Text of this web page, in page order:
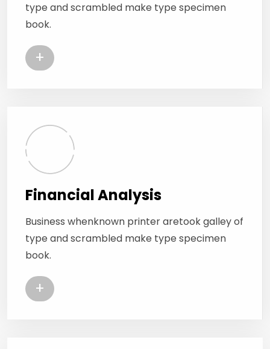
type and scrambled make type specimen
book.
+
Financial Analysis
Business whenknown printer aretook galley of
type and scrambled make type specimen
book.
+